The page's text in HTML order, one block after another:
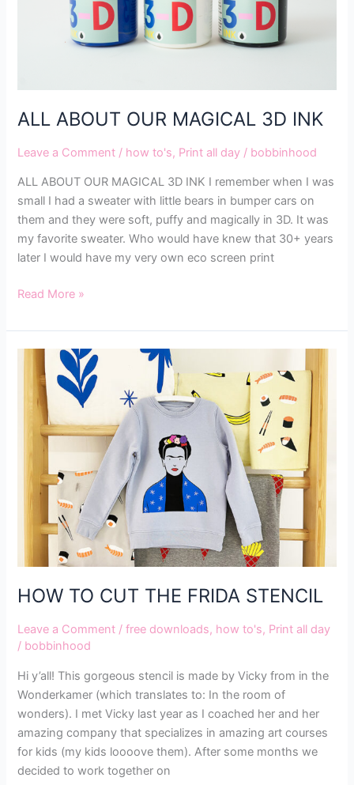
ALL ABOUT OUR MAGICAL 3D INK
Leave a Comment / how to's, Print all day / bobbinhood
ALL ABOUT OUR MAGICAL 3D INK I remember when I was
small I had a sweater with little bears in bumper cars on
them and they were soft, puffy and magically in 3D. It was
my favorite sweater. Who would have knew that 30+ years
later I would have my very own eco screen print
Read More »
HOW TO CUT THE FRIDA STENCIL
Leave a Comment /free downloads, how to's, Print all day
/ bobbinhood
Hi y’all! This gorgeous stencil is made by Vicky from in the
Wonderkamer (which translates to: In the room of
wonders). I met Vicky last year as I coached her and her
amazing company that specializes in amazing art courses
for kids (my kids loooove them). After some months we
decided to work together on
THE
FRIDA
STENCIL